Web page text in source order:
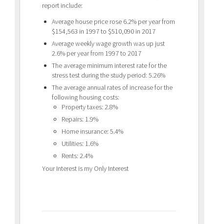
report include:
Average house price rose 6.2% per year from
$154,563 in 1997 to $510,090 in 2017
Average weekly wage growth was up just
2.6% per year from 1997 to 2017
The average minimum interest rate for the
stress test during the study period: 5.26%
The average annual rates of increase for the
following housing costs:
Property taxes: 2.8%
Repairs: 1.9%
Home insurance: 5.4%
Utilities: 1.6%
Rents: 2.4%
Your Interest is my Only Interest